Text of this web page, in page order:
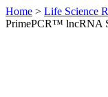
Home > Life Science
PrimePCR™ lncRNA